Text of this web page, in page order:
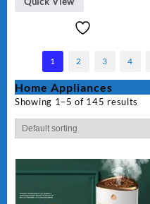
1 2 3 4
Home Appliances
Showing 1–5 of 145 results